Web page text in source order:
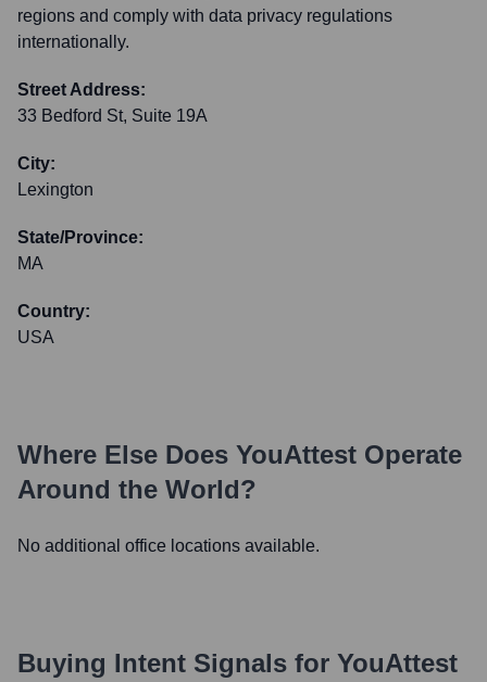
regions and comply with data privacy regulations
internationally.
Street Address:
33 Bedford St, Suite 19A
City:
Lexington
State/Province:
MA
Country:
USA
Where Else Does YouAttest Operate
Around the World?
No additional office locations available.
Buying Intent Signals for YouAttest